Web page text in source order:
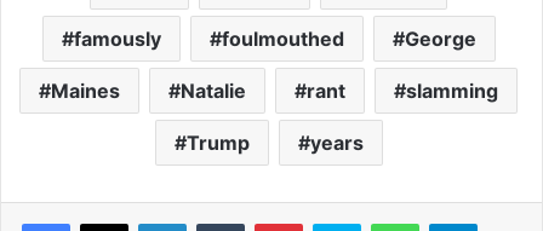
famously foulmouthed George
Maines Natalie rant slamming
Trump years